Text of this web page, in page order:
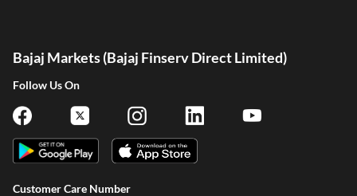
Bajaj Markets (Bajaj Finserv Direct Limited)
Follow Us On
Customer Care Number